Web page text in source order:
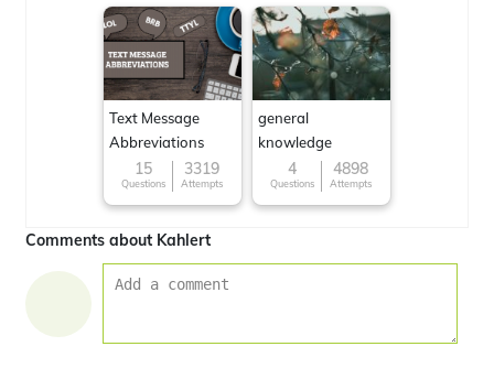
Text Message
Abbreviations
15
Questions
3319
Attempts
general
knowledge
4
Questions
4898
Attempts
Comments about Kahlert